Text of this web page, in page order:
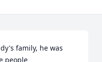
family, he was
people